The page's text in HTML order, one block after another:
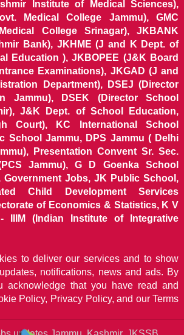
Institute of Medical Sciences),
Medical College Jammu), GMC
College Srinagar), JKBANK
Bank), JKHME (J and K Dept. of
Education ), JKBOPEE (J&K Board
Examinations), JKGAD (J and
Department), DSEJ (Director
Jammu), DSEK (Director School
J&K Dept. of School Education,
Court), KC International School
School Jammu, DPS Jammu ( Delhi
Presentation Convent Sr. Sec.
Jammu), G D Goenka School
Government Jobs, JK Public School,
Child Development Services
of Economics & Statistics, K V
- IIIM (Indian Institute of Integrative
to deliver our services and to show
notifications, news and ads. By
acknowledge that you have read and
Policy, Privacy Policy, and our Terms